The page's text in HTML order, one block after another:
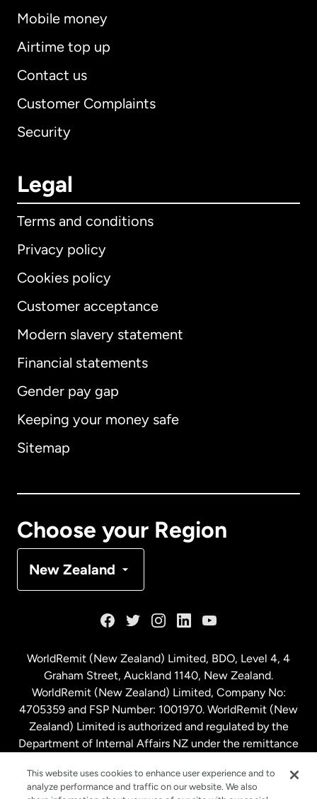
Mobile money
Airtime top up
Contact us
Customer Complaints
Security
Legal
Terms and conditions
Privacy policy
Cookies policy
Customer acceptance
Modern slavery statement
Financial statements
Gender pay gap
Keeping your money safe
Sitemap
Choose your Region
New Zealand
International English
Australia
Malaysia
Netherlands
New Zealand
WorldRemit (New Zealand) Limited, BDO, Level 4, 4
Graham Street, Auckland 1140, New Zealand.
WorldRemit (New Zealand) Limited, Company No:
4705359 and FSP Number: 1001970. WorldRemit (New
Zealand) Limited is authorized and regulated by the
Department of Internal Affairs NZ under the remittance
This website uses cookies to enhance user experience and to
analyze performance and traffic on our website. We also